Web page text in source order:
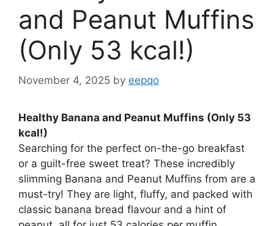
and Peanut Muffins
(Only 53 kcal!)
November 4, 2025 by eepqo
Healthy Banana and Peanut Muffins (Only 53
kcal!)
Searching for the perfect on-the-go breakfast
or a guilt-free sweet treat? These incredibly
slimming Banana and Peanut Muffins from are a
must-try! They are light, fluffy, and packed with
classic banana bread flavour and a hint of